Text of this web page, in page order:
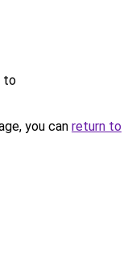
to
you can return to